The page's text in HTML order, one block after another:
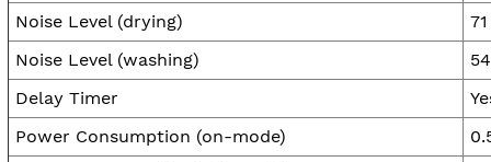
Noise Level (drying)
71
Noise Level (washing)
Delay Timer
Power Consumption (on-mode)